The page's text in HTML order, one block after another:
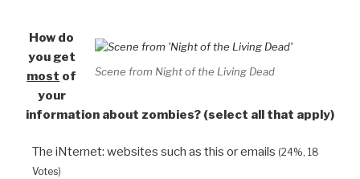
Scene from Night of the Living Dead
How do
you get
most of
your
information about zombies? (select all that apply)
The iNternet: websites such as this or emails (24%, 18
Votes)